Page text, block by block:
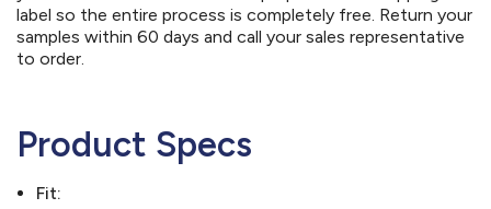
label so the entire process is completely free. Return your
samples within 60 days and call your sales representative
to order.
Product Specs
Fit: